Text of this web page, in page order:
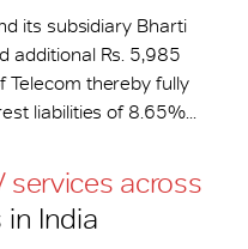
its subsidiary Bharti
additional Rs. 5,985
thereby fully
liabilities of 8.65%...
services across
India